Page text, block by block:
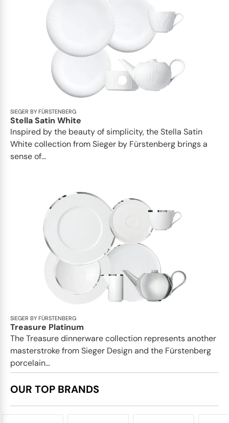
SIEGER BY FÜRSTENBERG
Stella Satin White
Inspired by the beauty of simplicity, the Stella Satin
White collection from Sieger by Fürstenberg brings a
sense of...
SIEGER BY FÜRSTENBERG
Treasure Platinum
The Treasure dinnerware collection represents another
masterstroke from Sieger Design and the Fürstenberg
porcelain...
OUR TOP BRANDS